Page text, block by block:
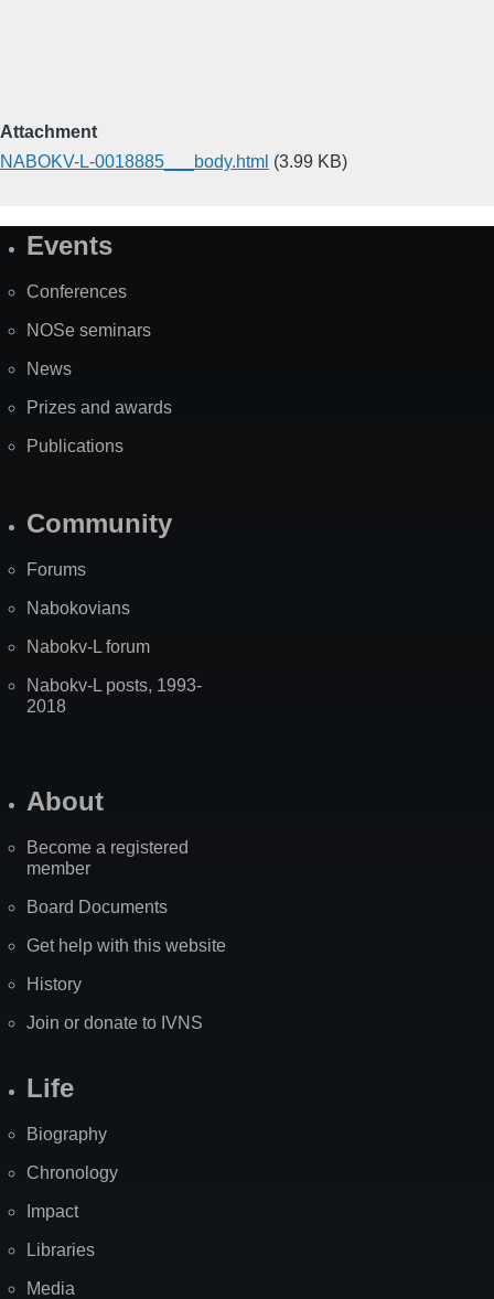
Attachment
NABOKV-L-0018885___body.html (3.99 KB)
SiteEvents
Conferences
NOSe seminars
News
Prizes and awards
Publications
Community
Forums
Nabokovians
Nabokv-L forum
Nabokv-L posts, 1993-
2018
About
Become a registered
member
Board Documents
Get help with this website
History
Join or donate to IVNS
Life
Biography
Chronology
Impact
Libraries
Media